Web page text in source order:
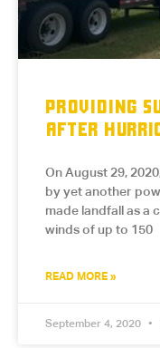
PROVIDING
AFTER
On August 29,
by yet another
made landfall as a
winds of up to 150
READ MORE »
September 4, 2020